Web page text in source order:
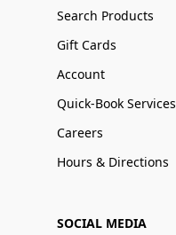
Search Products
Gift Cards
Account
Quick-Book Services
Careers
Hours & Directions
SOCIAL MEDIA